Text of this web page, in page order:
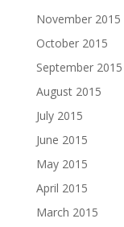
November 2015
October 2015
September 2015
August 2015
July 2015
June 2015
May 2015
April 2015
March 2015